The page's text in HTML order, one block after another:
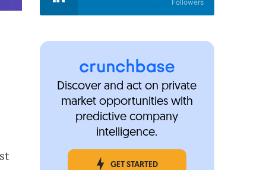
Followers
Discover and act on private
market opportunities with
predictive company
intelligence.
GET STARTED